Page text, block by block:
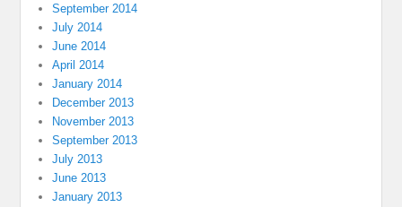
September 2014
July 2014
June 2014
April 2014
January 2014
December 2013
November 2013
September 2013
July 2013
June 2013
January 2013